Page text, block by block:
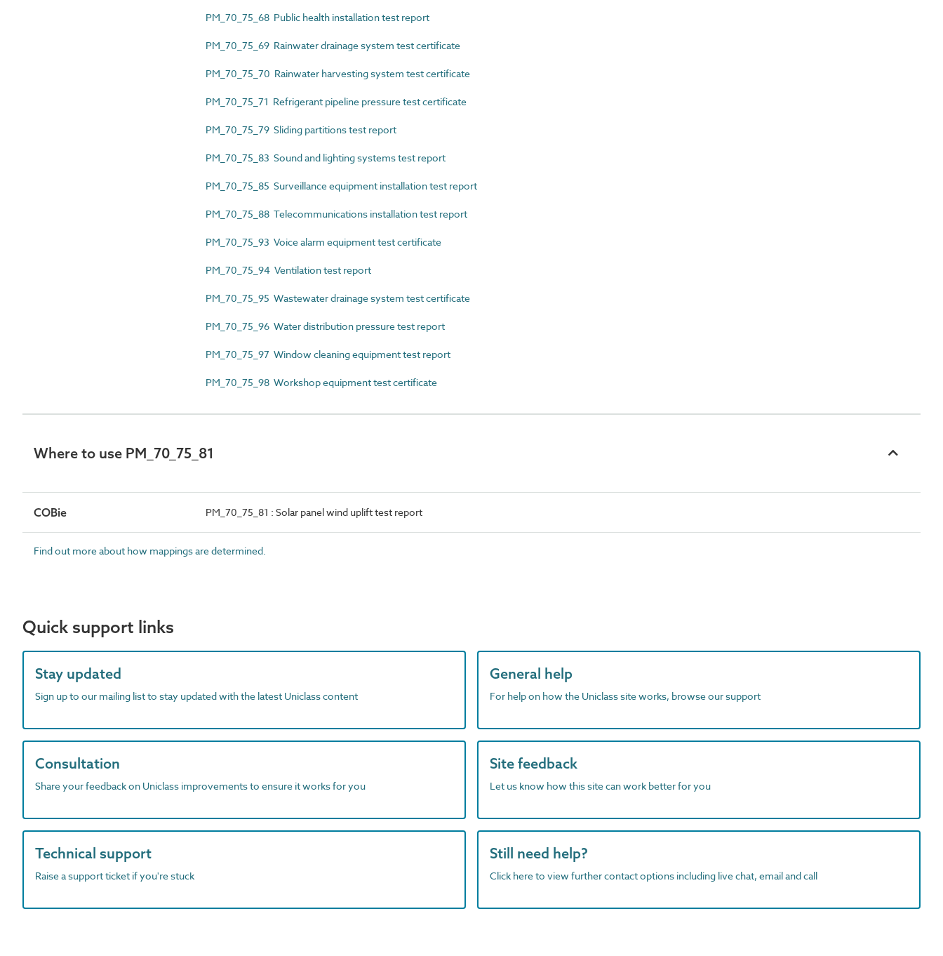
PM_70_75_68 Public health installation test report
PM_70_75_69 Rainwater drainage system test certificate
PM_70_75_70 Rainwater harvesting system test certificate
PM_70_75_71 Refrigerant pipeline pressure test certificate
PM_70_75_79 Sliding partitions test report
PM_70_75_83 Sound and lighting systems test report
PM_70_75_85 Surveillance equipment installation test report
PM_70_75_88 Telecommunications installation test report
PM_70_75_93 Voice alarm equipment test certificate
PM_70_75_94 Ventilation test report
PM_70_75_95 Wastewater drainage system test certificate
PM_70_75_96 Water distribution pressure test report
PM_70_75_97 Window cleaning equipment test report
PM_70_75_98 Workshop equipment test certificate
Where to use PM_70_75_81
COBie PM_70_75_81 : Solar panel wind uplift test report
Find out more about how mappings are determined.
Quick support links
Stay updated
Sign up to our mailing list to stay updated with the latest Uniclass content
General help
For help on how the Uniclass site works, browse our support
Consultation
Share your feedback on Uniclass improvements to ensure it works for you
Site feedback
Let us know how this site can work better for you
Technical support
Raise a support ticket if you're stuck
Still need help?
Click here to view further contact options including live chat, email and call